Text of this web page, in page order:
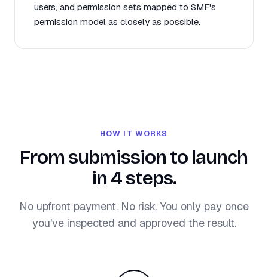
users, and permission sets mapped to SMF's
permission model as closely as possible.
HOW IT WORKS
From submission to launch
in 4 steps.
No upfront payment. No risk. You only pay once
you've inspected and approved the result.